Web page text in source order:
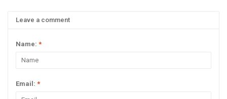
Leave a comment
Name: *
Email: *